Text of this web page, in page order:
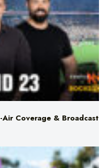
Air Coverage & Broadcast